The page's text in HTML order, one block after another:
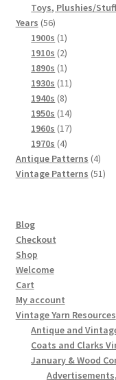
Toys, Plushies/
Years 5656
products
1900s 11
product
1910s 22
products
1890s 11
product
1930s 1111
1940s 88
products
1950s 1414
products
1960s 1717
1970s 44
products
Antique Patterns 44
Vintage Patterns 5151
Blog
Checkout
Shop
Welcome
Cart
My account
Vintage Yarn Resources
Antique and
Coats and Clarks
January & Wood